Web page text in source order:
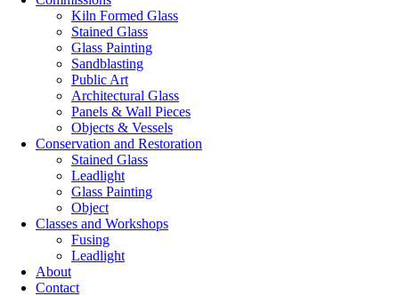
Kiln Formed Glass
Stained Glass
Glass Painting
Sandblasting
Public Art
Architectural Glass
Panels & Wall Pieces
Objects & Vessels
Conservation and Restoration
Stained Glass
Leadlight
Glass Painting
Object
Classes and Workshops
Fusing
Leadlight
About
Contact